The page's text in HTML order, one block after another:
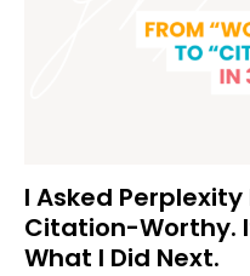
I Asked Perplexity
Citation-Worthy.
What I Did Next.